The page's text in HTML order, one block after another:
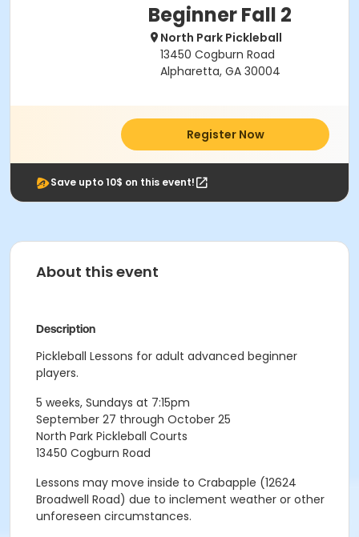
Beginner Fall 2
North Park Pickleball
13450 Cogburn Road
Alpharetta, GA 30004
Register Now
Save upto 10$ on this event!
About this event
Description
Pickleball Lessons for adult advanced beginner
players.
5 weeks, Sundays at 7:15pm
September 27 through October 25
North Park Pickleball Courts
13450 Cogburn Road
Lessons may move inside to Crabapple (12624
Broadwell Road) due to inclement weather or other
unforeseen circumstances.